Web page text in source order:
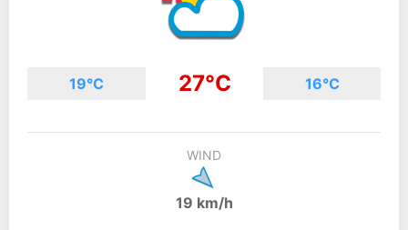
19°C 27°C 16°C
WIND
19 km/h